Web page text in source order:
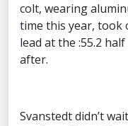
colt, wearing
time this year, took
lead at the :55.2
after.
Svanstedt didn’t